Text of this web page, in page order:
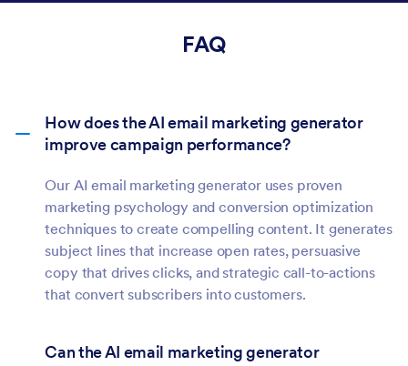
FAQ
How does the AI email marketing generator
improve campaign performance?
Our AI email marketing generator uses proven
marketing psychology and conversion optimization
techniques to create compelling content. It generates
subject lines that increase open rates, persuasive
copy that drives clicks, and strategic call-to-actions
that convert subscribers into customers.
Can the AI email marketing generator